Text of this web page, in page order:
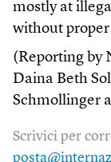
mostly at
without
(Reporting by
Daina Beth
Schmollinger
Scrivici per